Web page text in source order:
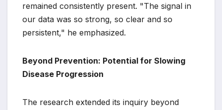
remained consistently present. "The signal in
our data was so strong, so clear and so
persistent," he emphasized.
Beyond Prevention: Potential for Slowing
Disease Progression
The research extended its inquiry beyond